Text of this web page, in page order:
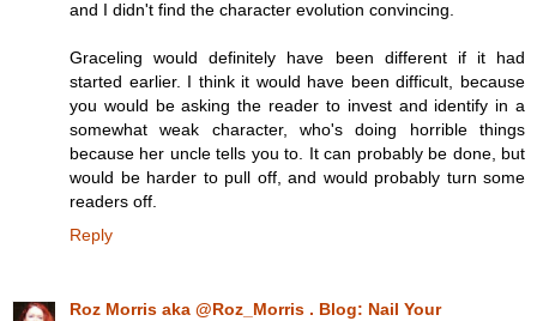
and I didn't find the character evolution convincing.
Graceling would definitely have been different if it had
started earlier. I think it would have been difficult, because
you would be asking the reader to invest and identify in a
somewhat weak character, who's doing horrible things
because her uncle tells you to. It can probably be done, but
would be harder to pull off, and would probably turn some
readers off.
Reply
Roz Morris aka @Roz_Morris . Blog: Nail Your